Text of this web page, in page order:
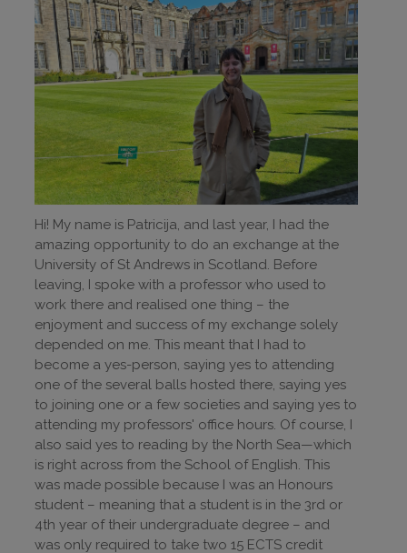
Hi! My name is Patricija, and last year, I had the
amazing opportunity to do an exchange at the
University of St Andrews in Scotland. Before
leaving, I spoke with a professor who used to
work there and realised one thing – the
enjoyment and success of my exchange solely
depended on me. This meant that I had to
become a yes-person, saying yes to attending
one of the several balls hosted there, saying yes
to joining one or a few societies and saying yes to
attending my professors' office hours. Of course, I
also said yes to reading by the North Sea—which
is right across from the School of English. This
was made possible because I was an Honours
student – meaning that a student is in the 3rd or
4th year of their undergraduate degree – and
was only required to take two 15 ECTS credit